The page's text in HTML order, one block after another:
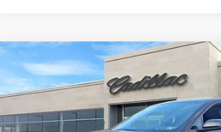
NEW2026CADILLAC LYRIQ
SPORT
Price Drop
Faulkner Cadillac Trevose
VIN:1GYKPURL5TZ301785 Stock:TZ301785
$68,430
TOTAL PRICE
Less
Compare Vehicle